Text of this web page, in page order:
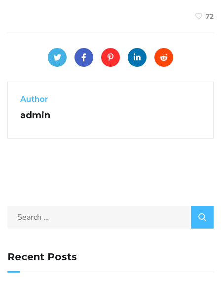
72
Author
admin
Recent Posts